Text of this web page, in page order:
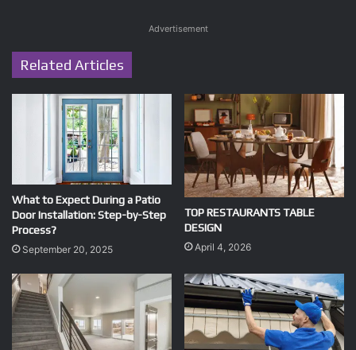
Advertisement
Related Articles
What to Expect During a Patio
Door Installation: Step-by-Step
Process?
September 20, 2025
TOP RESTAURANTS TABLE
DESIGN
April 4, 2026